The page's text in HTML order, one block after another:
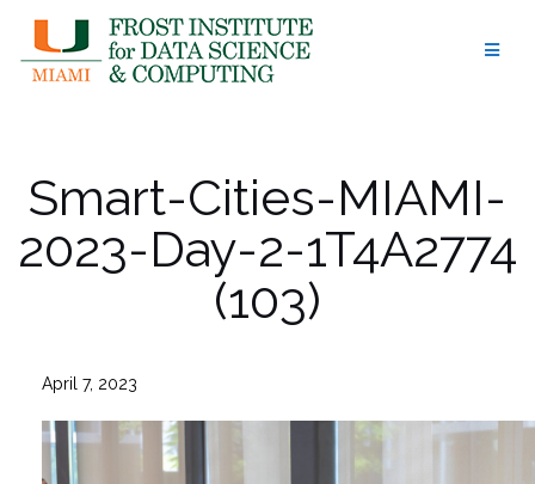
content
Smart-Cities-MIAMI-
2023-Day-2-1T4A2774
(103)
April 7, 2023